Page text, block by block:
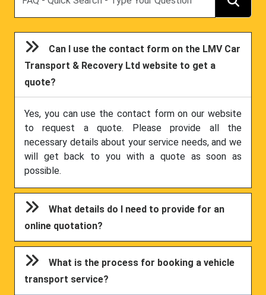
Can I use the contact form on the LMV Car
Transport & Recovery Ltd website to get a
quote?
Yes, you can use the contact form on our website
to request a quote. Please provide all the
necessary details about your service needs, and we
will get back to you with a quote as soon as
possible.
What details do I need to provide for an
online quotation?
What is the process for booking a vehicle
transport service?